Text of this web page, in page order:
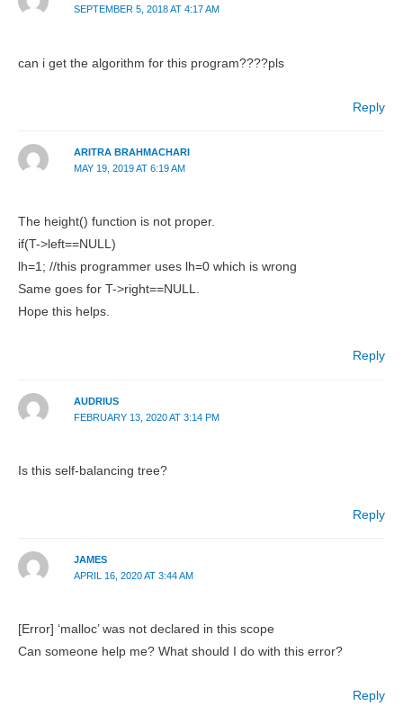
SEPTEMBER 5, 2018 AT 4:17 AM
can i get the algorithm for this program????pls
Reply
ARITRA BRAHMACHARI
MAY 19, 2019 AT 6:19 AM
The height() function is not proper.
if(T->left==NULL)
lh=1; //this programmer uses lh=0 which is wrong
Same goes for T->right==NULL.
Hope this helps.
Reply
AUDRIUS
FEBRUARY 13, 2020 AT 3:14 PM
Is this self-balancing tree?
Reply
JAMES
APRIL 16, 2020 AT 3:44 AM
[Error] ‘malloc’ was not declared in this scope
Can someone help me? What should I do with this error?
Reply